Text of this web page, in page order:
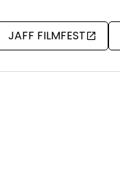
JAFF FILMFEST